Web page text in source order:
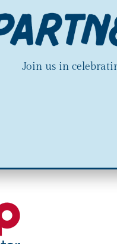
Join us in